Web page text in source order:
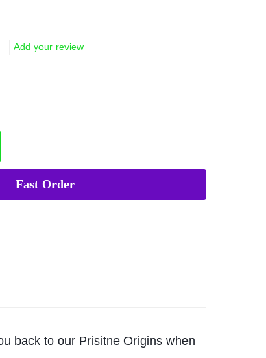
Add your review
Fast Order
back to our Prisitne Origins when